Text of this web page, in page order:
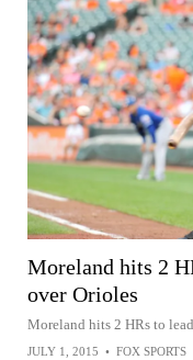
Moreland hits 2
over Orioles
Moreland hits 2 HRs to
JULY 1, 2015 • FOX SPORTS